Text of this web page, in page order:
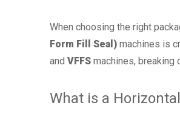
When choosing the right
Form Fill Seal) machines is
and VFFS machines, breaking
What is a